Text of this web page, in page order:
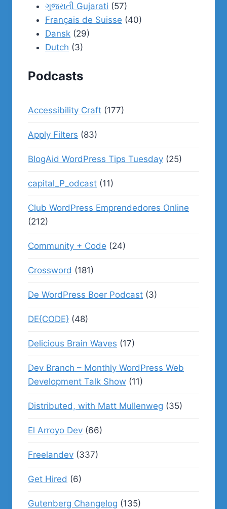
ગુજરાતી Gujarati (57)
Français de Suisse (40)
Dansk (29)
Dutch (3)
Podcasts
Accessibility Craft (177)
Apply Filters (83)
BlogAid WordPress Tips Tuesday (25)
capital_P_odcast (11)
Club WordPress Emprendedores Online
(212)
Community + Code (24)
Crossword (181)
De WordPress Boer Podcast (3)
DE{CODE} (48)
Delicious Brain Waves (17)
Dev Branch – Monthly WordPress Web
Development Talk Show (11)
Distributed, with Matt Mullenweg (35)
El Arroyo Dev (66)
Freelandev (337)
Get Hired (6)
Gutenberg Changelog (135)